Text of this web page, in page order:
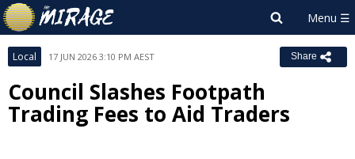
Local 17 JUN 2026 3:10 PM AEST Share
Council Slashes Footpath
Trading Fees to Aid Traders